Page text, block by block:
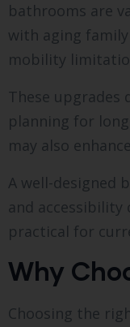
bathrooms are
with aging
mobility
These
planning for
may also
A well-designed
and accessibility
practical for
Why
Choosing the